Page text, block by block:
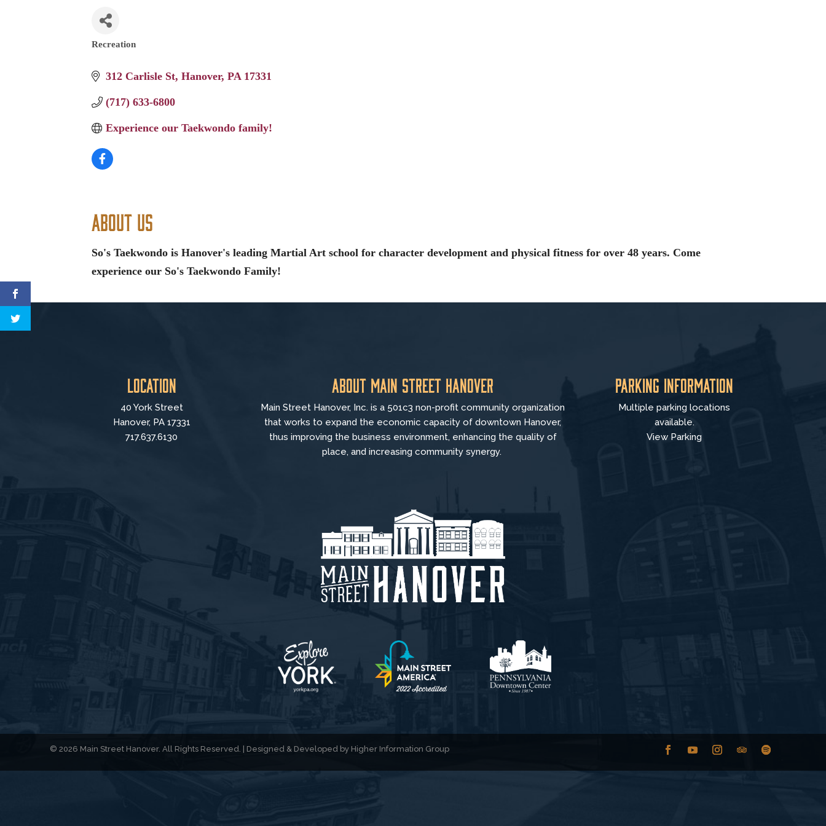
Categories
Recreation
312 Carlisle St Hanover PA 17331
(717) 633-6800
Experience our Taekwondo family!
About Us
So's Taekwondo is Hanover's leading Martial Art school for character development and physical fitness for over 48 years. Come
experience our So's Taekwondo Family!
Location
40 York Street
Hanover, PA 17331
717.637.6130
About Main Street Hanover
Main Street Hanover, Inc. is a 501c3 non-profit community organization
thatworks to expand the economic capacity of downtown Hanover,
thus improving the business environment, enhancing the quality of
place, and increasing community synergy.
Parking Information
Multiple parking locations
available.
View Parking
© 2026 Main Street Hanover. All Rights Reserved. | Designed & Developed by Higher Information Group